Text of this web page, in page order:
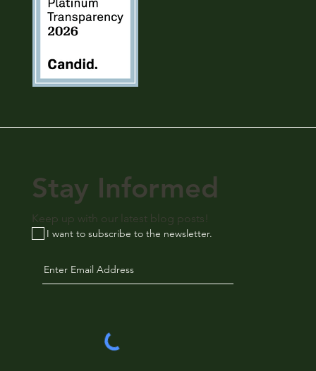
I want to subscribe to the newsletter.
Stay Informed
Keep up with our latest blog posts!